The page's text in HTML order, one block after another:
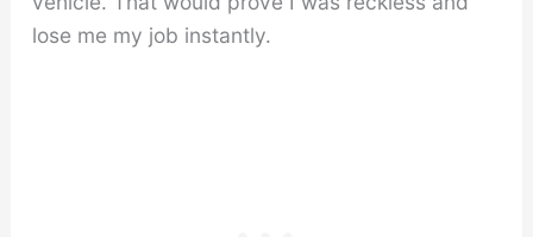
lose me my job instantly.